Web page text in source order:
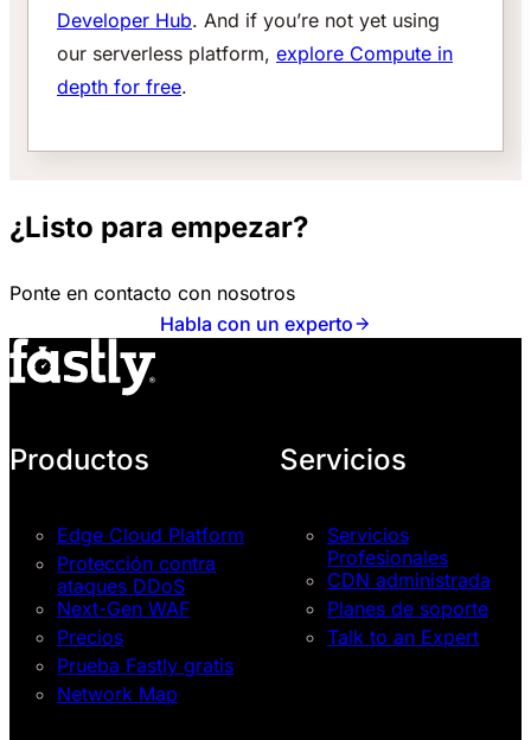
Developer Hub. And if you’re not yet using
our serverless platform, explore Compute in
depth for free.
¿Listo para empezar?
Ponte en contacto con nosotros
Habla con un experto
Productos
Edge Cloud Platform
Protección contra
ataques DDoS
Next-Gen WAF
Precios
Prueba Fastly gratis
Network Map
Servicios
Servicios
Profesionales
CDN administrada
Planes de soporte
Talk to an Expert